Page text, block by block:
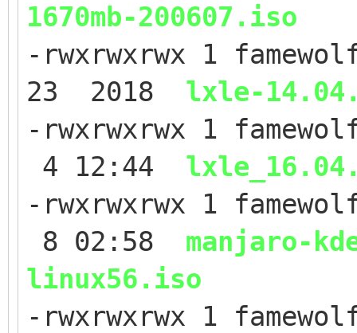
1670mb-200607.iso
-rwxrwxrwx 1
23 2018 lxle-
-rwxrwxrwx 1
4 12:44
-rwxrwxrwx 1
8 02:58 manjaro-
linux56.iso
-rwxrwxrwx 1